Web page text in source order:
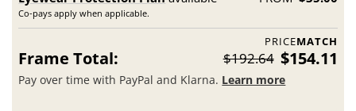
Co-pays apply when applicable.
PRICEMATCH
Frame Total: $192.64 $154.11
Pay over time with PayPal and Klarna. Learn more